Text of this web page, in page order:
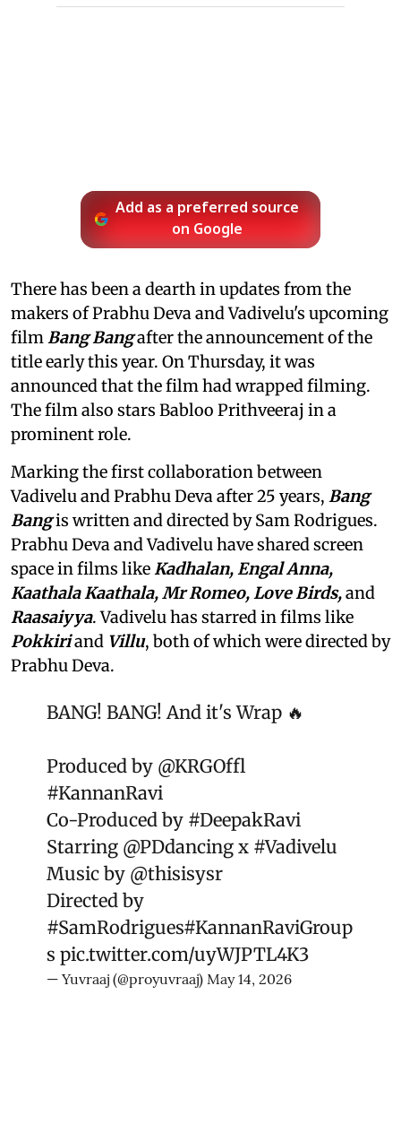
Add as a preferred source
on Google
There has been a dearth in updates from the
makers of Prabhu Deva and Vadivelu's upcoming
film Bang Bangafter the announcement of the
title early this year. On Thursday, it was
announced that the film had wrapped filming.
The film also stars Babloo Prithveeraj in a
prominent role.
Marking the first collaboration between
Vadivelu and Prabhu Deva after 25 years, Bang
Bangis written and directed by Sam Rodrigues.
Prabhu Deva and Vadivelu have shared screen
space in films like Kadhalan, Engal Anna,
Kaathala Kaathala, Mr Romeo, Love Birds,and
Raasaiyya. Vadivelu has starred in films like
Pokkiriand Villu, both of which were directed by
Prabhu Deva.
BANG! BANG! And it's Wrap 🔥
Produced by @KRGOffl
#KannanRavi
Co-Produced by #DeepakRavi
Starring @PDdancing x #Vadivelu
Music by @thisisysr
Directed by
#SamRodrigues#KannanRaviGroup
s pic.twitter.com/uyWJPTL4K3
— Yuvraaj (@proyuvraaj) May 14, 2026